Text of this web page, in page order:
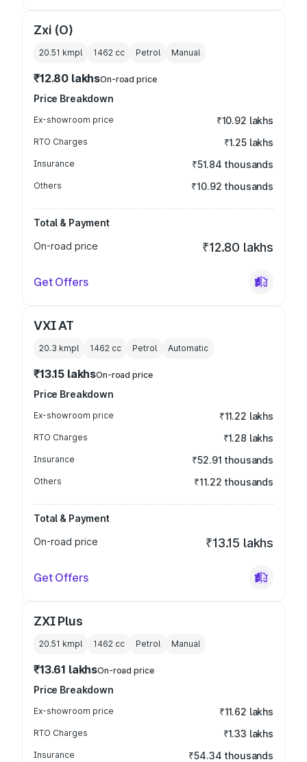
Zxi (O)
20.51 kmpl 1462 cc Petrol Manual
₹12.80 lakhsOn-road price
Price Breakdown
Ex-showroom price ₹10.92 lakhs
RTO Charges ₹1.25 lakhs
Insurance ₹51.84 thousands
Others ₹10.92 thousands
Total & Payment
On-road price
₹12.80 lakhs
Get Offers
VXI AT
20.3 kmpl 1462 cc Petrol Automatic
₹13.15 lakhsOn-road price
Price Breakdown
Ex-showroom price ₹11.22 lakhs
RTO Charges ₹1.28 lakhs
Insurance ₹52.91 thousands
Others ₹11.22 thousands
Total & Payment
On-road price
₹13.15 lakhs
Get Offers
ZXI Plus
20.51 kmpl 1462 cc Petrol Manual
₹13.61 lakhsOn-road price
Price Breakdown
Ex-showroom price ₹11.62 lakhs
RTO Charges ₹1.33 lakhs
Insurance ₹54.34 thousands